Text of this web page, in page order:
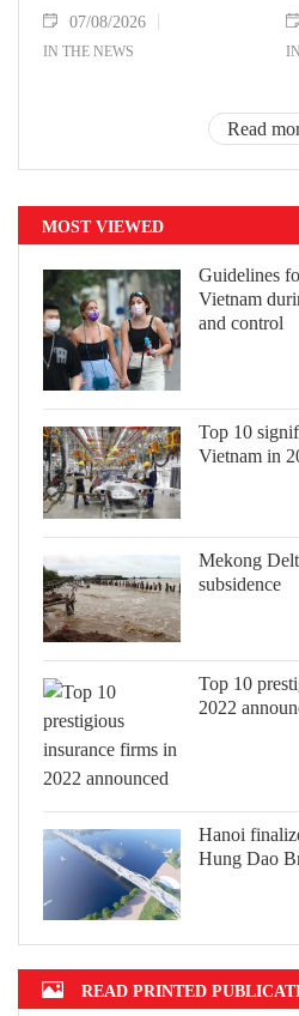
07/08/2026
IN THE NEWS
Read
MOST VIEWED
Guidelines
Vietnam
and control
Top 10
Vietnam in
Mekong
subsidence
Top 10
2022
Hanoi
Hung Dao
READ PRINTED